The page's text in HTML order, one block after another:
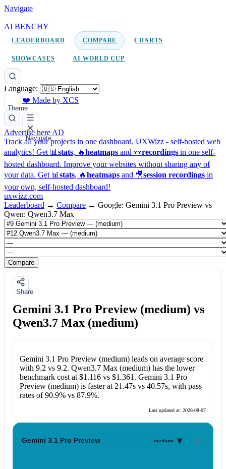
Navigate
AI BENCHY
LEADERBOARD COMPARE CHARTS
SHOWCASES AI WORLD CUP
Language:
Theme
❤️ Made by XCS
Navigate
Advertise here AD
Track all your projects in one dashboard. UXWizz - self-hosted web
analytics! Get 📊 stats, 🔥heatmaps and 👀recordings in one self-
hosted dashboard. Improve your websites without sharing any of
your data. Get 📊 stats, 🔥heatmaps and 🎥session recordings in
your own, self-hosted dashboard!
uxwizz.com
Leaderboard → Compare → Google: Gemini 3.1 Pro Preview vs
Qwen: Qwen3.7 Max
Compare
Share
Gemini 3.1 Pro Preview (medium) vs
Qwen3.7 Max (medium)
Gemini 3.1 Pro Preview (medium)leads on average score
with 9.2 vs 9.2. Qwen3.7 Max (medium)has the lower
benchmark cost at $1.116vs $1.361 . Gemini 3.1 Pro
Preview (medium)is faster at 21.47svs 40.57s, with pass
rates of90.9%vs 87.9%.
Last updated at: 2026-08-07
Gemini 3.1 Pro Preview medium ▾